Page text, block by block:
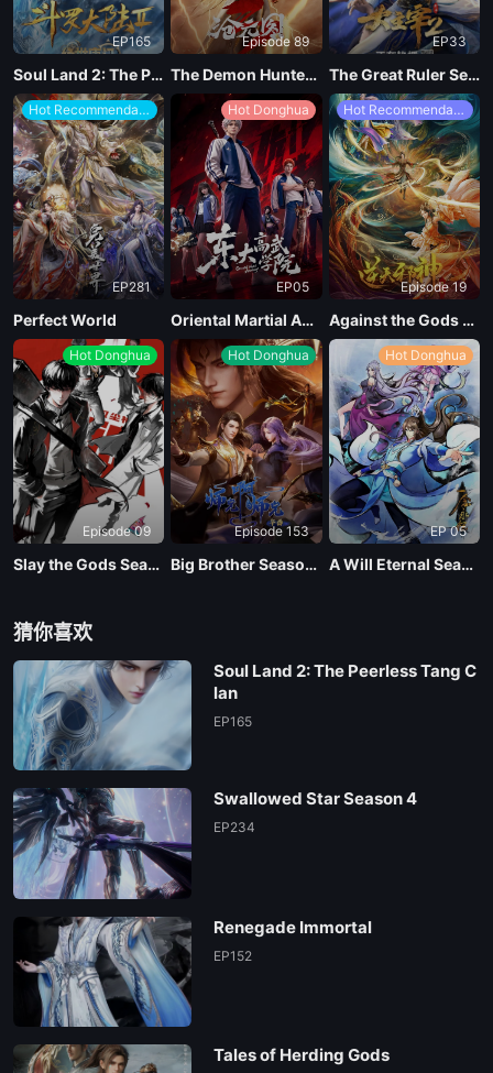
EP165
Soul Land 2: The Peerless Tang Clan
Episode 89
The Demon Hunter Season 3
EP33
The Great Ruler Season 2
Hot Recommendations
EP281
Perfect World
Hot Donghua
EP05
Oriental Martial Academy
Hot Recommendations
Episode 19
Against the Gods Season 2
Hot Donghua
Episode 09
Slay the Gods Season 2
Hot Donghua
Episode 153
Big Brother Season 02 (Shixiong A Shixiong)
Hot Donghua
EP 05
A Will Eternal Season 4
猜你喜欢
Soul Land 2: The Peerless Tang C
lan
EP165
Swallowed Star Season 4
EP234
Renegade Immortal
EP152
Tales of Herding Gods